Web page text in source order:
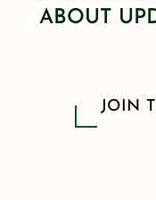
ABOUT
JOIN